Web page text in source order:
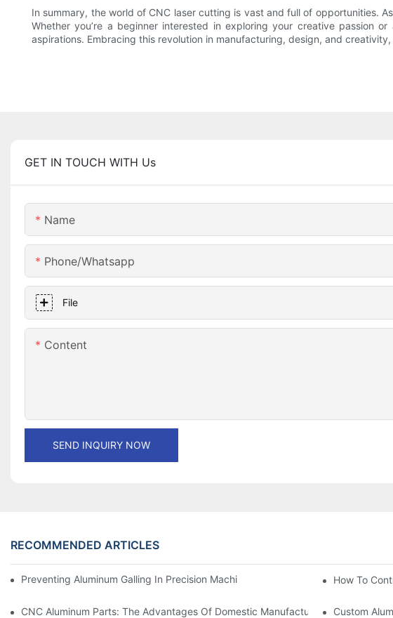
In summary, the world of CNC laser cutting is vast and full of opportunities.
Whether you’re a beginner interested in exploring your creative passion
aspirations. Embracing this revolution in manufacturing, design, and
GET IN TOUCH WITH Us
Name
Phone/whatsapp
File
Content
SEND INQUIRY NOW
RECOMMENDED ARTICLES
Preventing Aluminum Galling In Precision Machined Parts: Design, Tooling, And
How To
CNC Aluminum Parts: The Advantages Of Domestic Manufacturing Custom